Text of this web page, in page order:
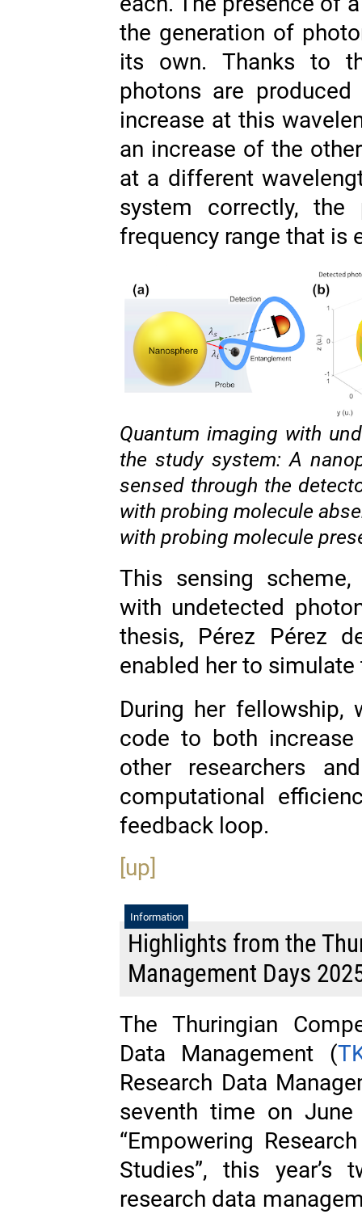
the generation of
its own. Thanks to
photons are
increase at this
an increase of the
at a different
system correctly,
frequency range that is
Quantum imaging with
the study system: A
sensed through the
with probing molecule
with probing molecule
This sensing
with undetected
thesis, Pérez Pérez
enabled her to
During her
code to both
other researchers
computational
feedback loop.
[up]
Information
Highlights from the
Management Days
The Thuringian
Data Management (
Research Data
seventh time on
“Empowering
Studies”, this year’s
research data